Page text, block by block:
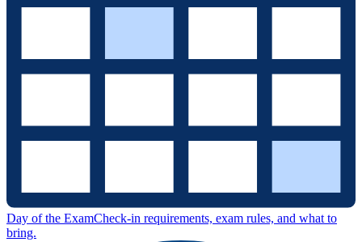
Day of the ExamCheck-in requirements, exam rules, and what to
bring.